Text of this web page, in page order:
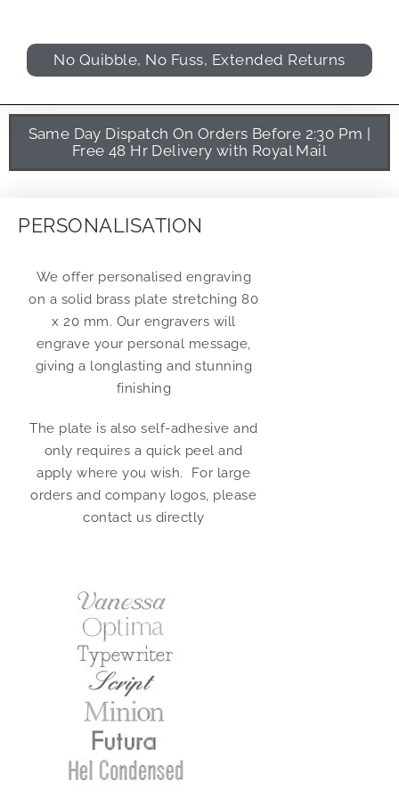
No Quibble, No Fuss, Extended Returns
Same Day Dispatch On Orders Before 2:30 Pm |
Free 48 Hr Delivery with Royal Mail
PERSONALISATION
We offer personalised engraving
on a solid brass plate stretching 80
x 20 mm. Our engravers will
engrave your personal message,
giving a longlasting and stunning
finishing
The plate is also self-adhesive and
only requires a quick peel and
apply where you wish. For large
orders and company logos, please
contact us directly